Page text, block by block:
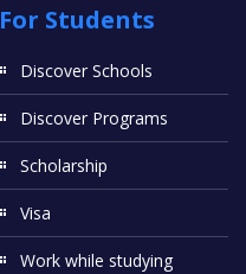
For Students
Discover Schools
Discover Programs
Scholarship
Visa
Work while studying